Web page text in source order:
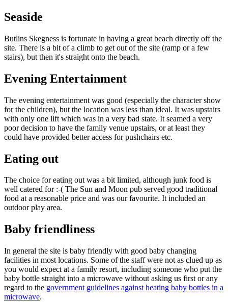
Seaside
Butlins Skegness is fortunate in having a great beach directly off the
site. There is a bit of a climb to get out of the site (ramp or a few
stairs), but then it's straight onto the beach.
Evening Entertainment
The evening entertainment was good (especially the character show
for the children), but the location was less than ideal. It was upstairs
with only one lift which was in a very bad state. It seamed a very
poor decision to have the family venue upstairs, or at least they
could have provided better access for pushchairs etc.
Eating out
The choice for eating out was a bit limited, although junk food is
well catered for :-( The Sun and Moon pub served good traditional
food at a reasonable price and was our favourite. It included an
outdoor play area.
Baby friendliness
In general the site is baby friendly with good baby changing
facilities in most locations. Some of the staff were not as clued up as
you would expect at a family resort, including someone who put the
baby bottle straight into a microwave without asking us first or any
regard to the government guidelines against heating baby bottles in a
microwave.